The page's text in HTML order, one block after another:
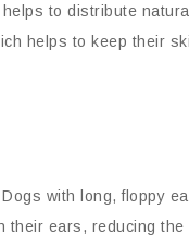
to distribute
helps to keep their
with long, floppy
their ears, reducing